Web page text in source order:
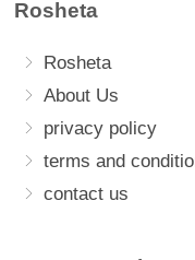
Rosheta
Rosheta
About Us
privacy policy
terms and
contact us